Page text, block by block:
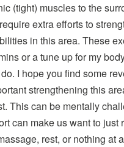
(tight) muscles to the
extra efforts to
in this area. These
or a tune up for my
I hope you find some
strengthening this
This can be mentally
can make us want to just
rest, or nothing at